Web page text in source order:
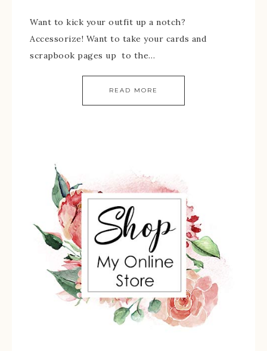
Want to kick your outfit up a notch?
Accessorize! Want to take your cards and
scrapbook pages up to the…
READ MORE